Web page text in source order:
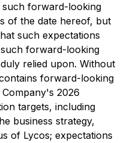
such forward-looking
of the date hereof, but
such expectations
forward-looking
relied upon. Without
forward-looking
2026
targets, including
business strategy,
of Lycos; expectations